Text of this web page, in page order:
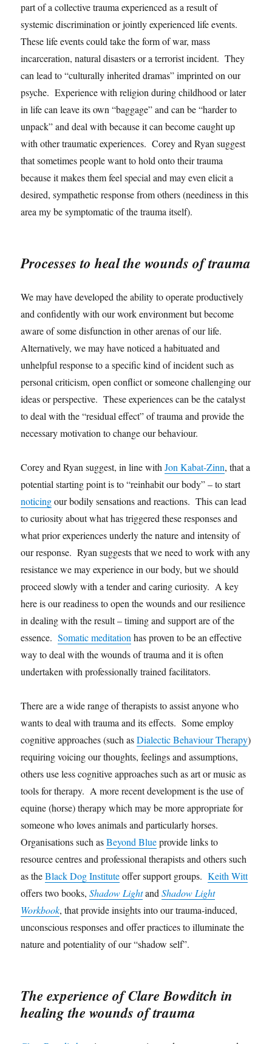
part of a collective trauma experienced as a result of
systemic discrimination or jointly experienced life events.
These life events could take the form of war, mass
incarceration, natural disasters or a terrorist incident. They
can lead to “culturally inherited dramas” imprinted on our
psyche. Experience with religion during childhood or later
in life can leave its own “baggage” and can be “harder to
unpack” and deal with because it can become caught up
with other traumatic experiences. Corey and Ryan suggest
that sometimes people want to hold onto their trauma
because it makes them feel special and may even elicit a
desired, sympathetic response from others (neediness in this
area my be symptomatic of the trauma itself).
Processes to heal the wounds of trauma
We may have developed the ability to operate productively
and confidently with our work environment but become
aware of some disfunction in other arenas of our life.
Alternatively, we may have noticed a habituated and
unhelpful response to a specific kind of incident such as
personal criticism, open conflict or someone challenging our
ideas or perspective. These experiences can be the catalyst
to deal with the “residual effect” of trauma and provide the
necessary motivation to change our behaviour.
Corey and Ryan suggest, in line withJon Kabat-Zinn, that a
potential starting point is to “reinhabit our body” – to start
noticingour bodily sensations and reactions. This can lead
to curiosity about what has triggered these responses and
what prior experiences underly the nature and intensity of
our response. Ryan suggests that we need to work with any
resistance we may experience in our body, but we should
proceed slowly with a tender and caring curiosity. A key
here is our readiness to open the wounds and our resilience
in dealing with the result – timing and support are of the
essence.Somatic meditation has proven to be an effective
way to deal with the wounds of trauma and it is often
undertaken with professionally trained facilitators.
There are a wide range of therapists to assist anyone who
wants to deal with trauma and its effects. Some employ
cognitive approaches (such asDialectic Behaviour Therapy)
requiring voicing our thoughts, feelings and assumptions,
others use less cognitive approaches such as art or music as
tools for therapy. A more recent development is the use of
equine (horse) therapy which may be more appropriate for
someone who loves animals and particularly horses.
Organisations such asBeyond Blueprovide links to
resource centres and professional therapists and others such
as theBlack Dog Instituteoffer support groups.Keith Witt
offers two books,Shadow LightandShadow Light
Workbook, that provide insights into our trauma-induced,
unconscious responses and offer practices to illuminate the
nature and potentiality of our “shadow self”.
The experience of Clare Bowditch in
healing the wounds of trauma